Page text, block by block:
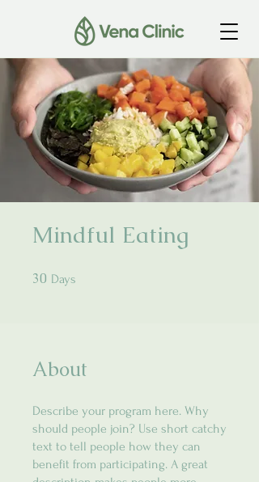
Mindful Eating
30 Days
About
Describe your program here. Why
should people join? Use short catchy
text to tell people how they can
benefit from participating. A great